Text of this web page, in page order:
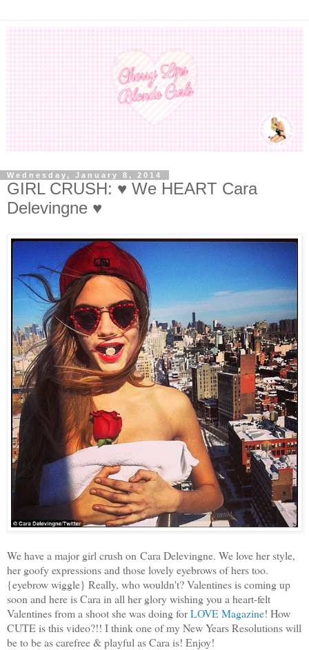
Wednesday, January 8, 2014
GIRL CRUSH: ♥ We HEART Cara
Delevingne ♥
We have a major girl crush on Cara Delevingne. We love her style,
her goofy expressions and those lovely eyebrows of hers too.
{eyebrow wiggle} Really, who wouldn't? Valentines is coming up
soon and here is Cara in all her glory wishing you a heart-felt
Valentines from a shoot she was doing forLOVE Magazine! How
CUTE is this video?!! I think one of my New Years Resolutions will
be to be as carefree & playful as Cara is! Enjoy!